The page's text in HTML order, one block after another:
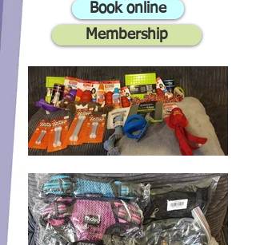
Book online
Membership